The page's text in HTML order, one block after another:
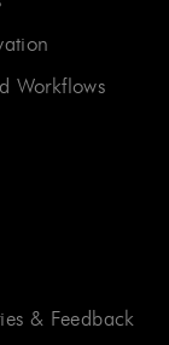
Workflows
& Feedback